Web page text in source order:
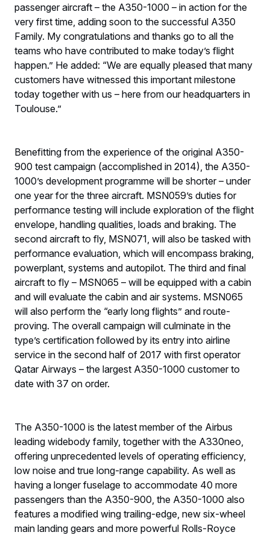
passenger aircraft – the A350-1000 – in action for the
very first time, adding soon to the successful A350
Family. My congratulations and thanks go to all the
teams who have contributed to make today’s flight
happen.” He added: “We are equally pleased that many
customers have witnessed this important milestone
today together with us – here from our headquarters in
Toulouse.”
Benefitting from the experience of the original A350-
900 test campaign (accomplished in 2014), the A350-
1000’s development programme will be shorter – under
one year for the three aircraft. MSN059’s duties for
performance testing will include exploration of the flight
envelope, handling qualities, loads and braking. The
second aircraft to fly, MSN071, will also be tasked with
performance evaluation, which will encompass braking,
powerplant, systems and autopilot. The third and final
aircraft to fly – MSN065 – will be equipped with a cabin
and will evaluate the cabin and air systems. MSN065
will also perform the “early long flights” and route-
proving. The overall campaign will culminate in the
type’s certification followed by its entry into airline
service in the second half of 2017 with first operator
Qatar Airways – the largest A350-1000 customer to
date with 37 on order.
The A350-1000 is the latest member of the Airbus
leading widebody family, together with the A330neo,
offering unprecedented levels of operating efficiency,
low noise and true long-range capability. As well as
having a longer fuselage to accommodate 40 more
passengers than the A350-900, the A350-1000 also
features a modified wing trailing-edge, new six-wheel
main landing gears and more powerful Rolls-Royce